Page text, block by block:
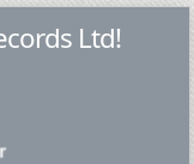
Ltd!